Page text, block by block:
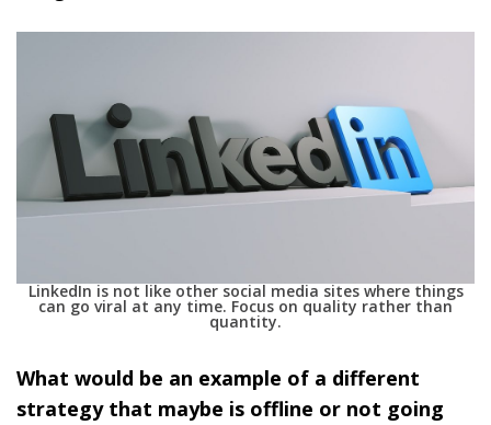
LinkedIn is not like other social media sites where things
can go viral at any time. Focus on quality rather than
quantity.
What would be an example of a different
strategy that maybe is offline or not going